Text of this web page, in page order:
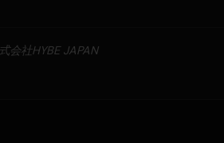
会社HYBE JAPAN